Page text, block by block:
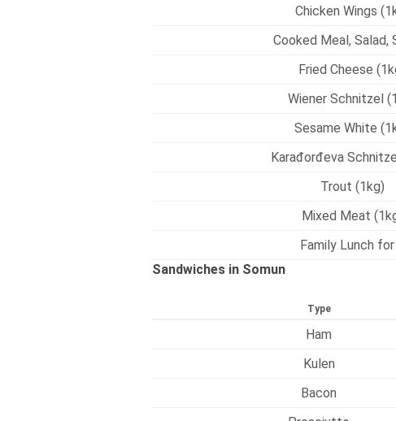
Chicken Wings
Cooked Meal, Salad,
Fried Cheese
Wiener Schnitzel
Sesame White
Karađorđeva
Trout (1kg)
Mixed Meat
Family Lunch
Sandwiches in Somun
Type
Ham
Kulen
Bacon